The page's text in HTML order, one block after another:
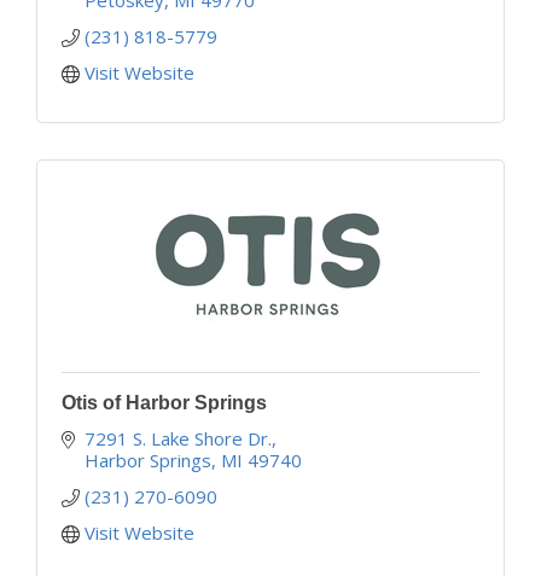
(231) 818-5779
Visit Website
Otis of Harbor Springs
7291 S. Lake Shore Dr.
Harbor Springs MI 49740
(231) 270-6090
Visit Website